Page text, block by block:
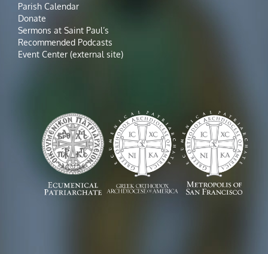
Parish Calendar
Donate
Sermons at Saint Paul’s
Recommended Podcasts
Event Center (external site)